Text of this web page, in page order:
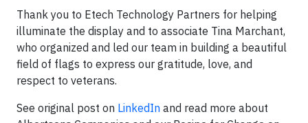
Thank you to Etech Technology Partners for helping
illuminate the display and to associate Tina Marchant,
who organized and led our team in building a beautiful
field of flags to express our gratitude, love, and
respect to veterans.
See original post on LinkedIn and read more about